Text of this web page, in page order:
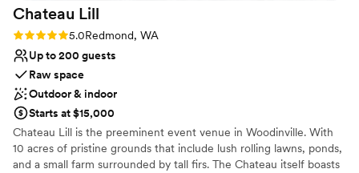
Chateau Lill
Rating: 5.0 (1 review)
5.0Redmond, WA
Up to 200 guests
Raw space
Outdoor & indoor
Starts at $15,000
Chateau Lill is the preeminent event venue in Woodinville. With
10 acres of pristine grounds that include lush rolling lawns, ponds,
and a small farm surrounded by tall firs. The Chateau itself boasts